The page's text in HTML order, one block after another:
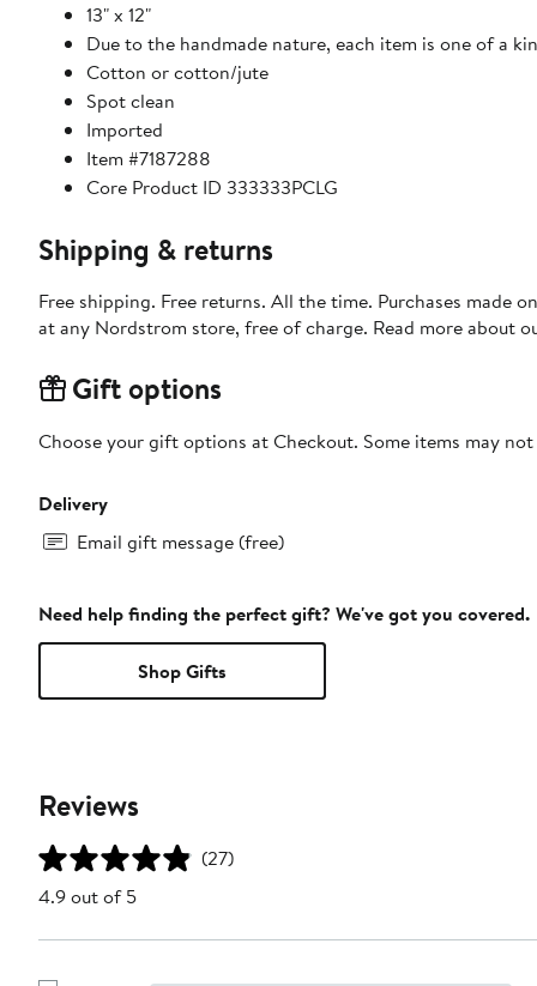
13" x 12"
Due to the handmade nature, each item is one of a
Cotton or cotton/jute
Spot clean
Imported
Item #7187288
Core Product ID 333333PCLG
Shipping & returns
Free shipping. Free returns. All the time. Purchases made
at any Nordstrom store, free of charge. Read more about
Gift options
Choose your gift options at Checkout. Some items may
Delivery
Email gift message (free)
Need help finding the perfect gift? We've got you covered.
Shop Gifts
Reviews
(27)
4.9 out of 5